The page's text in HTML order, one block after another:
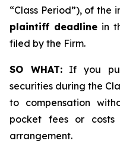
“Class Period”), of the
plaintiff deadline in
filed by the Firm.
SO WHAT:If you
securities during the
to compensation
pocket fees or
arrangement.